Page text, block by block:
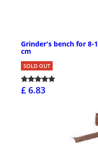
Grinder's bench for 8-
cm
SOLD OUT
£ 6.83